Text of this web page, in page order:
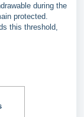
during the
protected.
this threshold,